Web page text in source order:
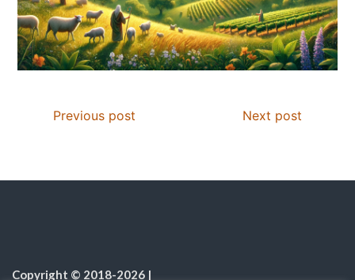
Previous post Next post
Copyright © 2018-2026 |